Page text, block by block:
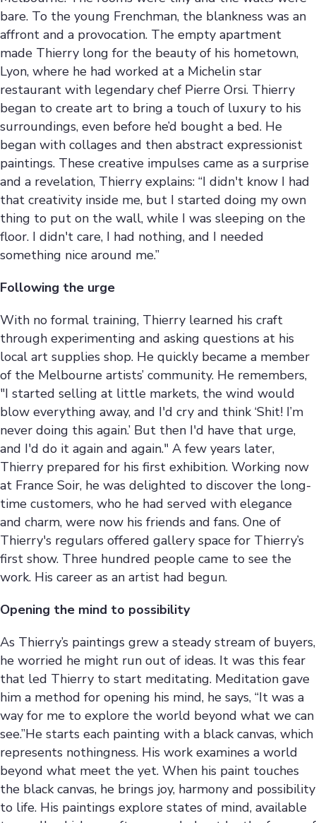
bare. To the young Frenchman, the blankness was an
affront and a provocation. The empty apartment
made Thierry long for the beauty of his hometown,
Lyon, where he had worked at a Michelin star
restaurant with legendary chef Pierre Orsi. Thierry
began to create art to bring a touch of luxury to his
surroundings, even before he’d bought a bed. He
began with collages and then abstract expressionist
paintings. These creative impulses came as a surprise
and a revelation, Thierry explains: “I didn't know I had
that creativity inside me, but I started doing my own
thing to put on the wall, while I was sleeping on the
floor. I didn't care, I had nothing, and I needed
something nice around me.”
Following the urge
With no formal training, Thierry learned his craft
through experimenting and asking questions at his
local art supplies shop. He quickly became a member
of the Melbourne artists’ community. He remembers,
"I started selling at little markets, the wind would
blow everything away, and I'd cry and think ‘Shit! I’m
never doing this again.’ But then I'd have that urge,
and I'd do it again and again." A few years later,
Thierry prepared for his first exhibition. Working now
at France Soir, he was delighted to discover the long-
time customers, who he had served with elegance
and charm, were now his friends and fans. One of
Thierry's regulars offered gallery space for Thierry’s
first show. Three hundred people came to see the
work. His career as an artist had begun.
Opening the mind to possibility
As Thierry’s paintings grew a steady stream of buyers,
he worried he might run out of ideas. It was this fear
that led Thierry to start meditating. Meditation gave
him a method for opening his mind, he says, “It was a
way for me to explore the world beyond what we can
see.”He starts each painting with a black canvas, which
represents nothingness. His work examines a world
beyond what meet the yet. When his paint touches
the black canvas, he brings joy, harmony and possibility
to life. His paintings explore states of mind, available